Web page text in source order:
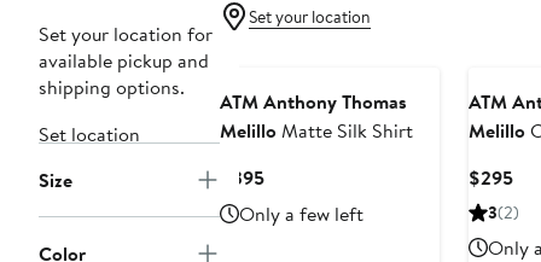
Set your location for
available pickup and
shipping options.
Set location
Size
Color
Set your location
ATM Anthony Thomas
MelilloMatte Silk Shirt
$395Current
Price
$395
Only a few left
ATM
Melillo
$295
3(2)
Only